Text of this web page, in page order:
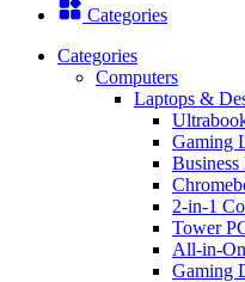
Categories
Categories
Computers
Laptops &
Gaming
Business
2-in-1
Tower
All-in-
Gaming